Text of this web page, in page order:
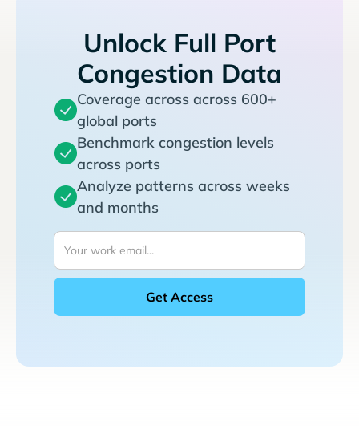
Unlock Full Port
Congestion Data
Coverage across across 600+
global ports
Benchmark congestion levels
across ports
Analyze patterns across weeks
and months